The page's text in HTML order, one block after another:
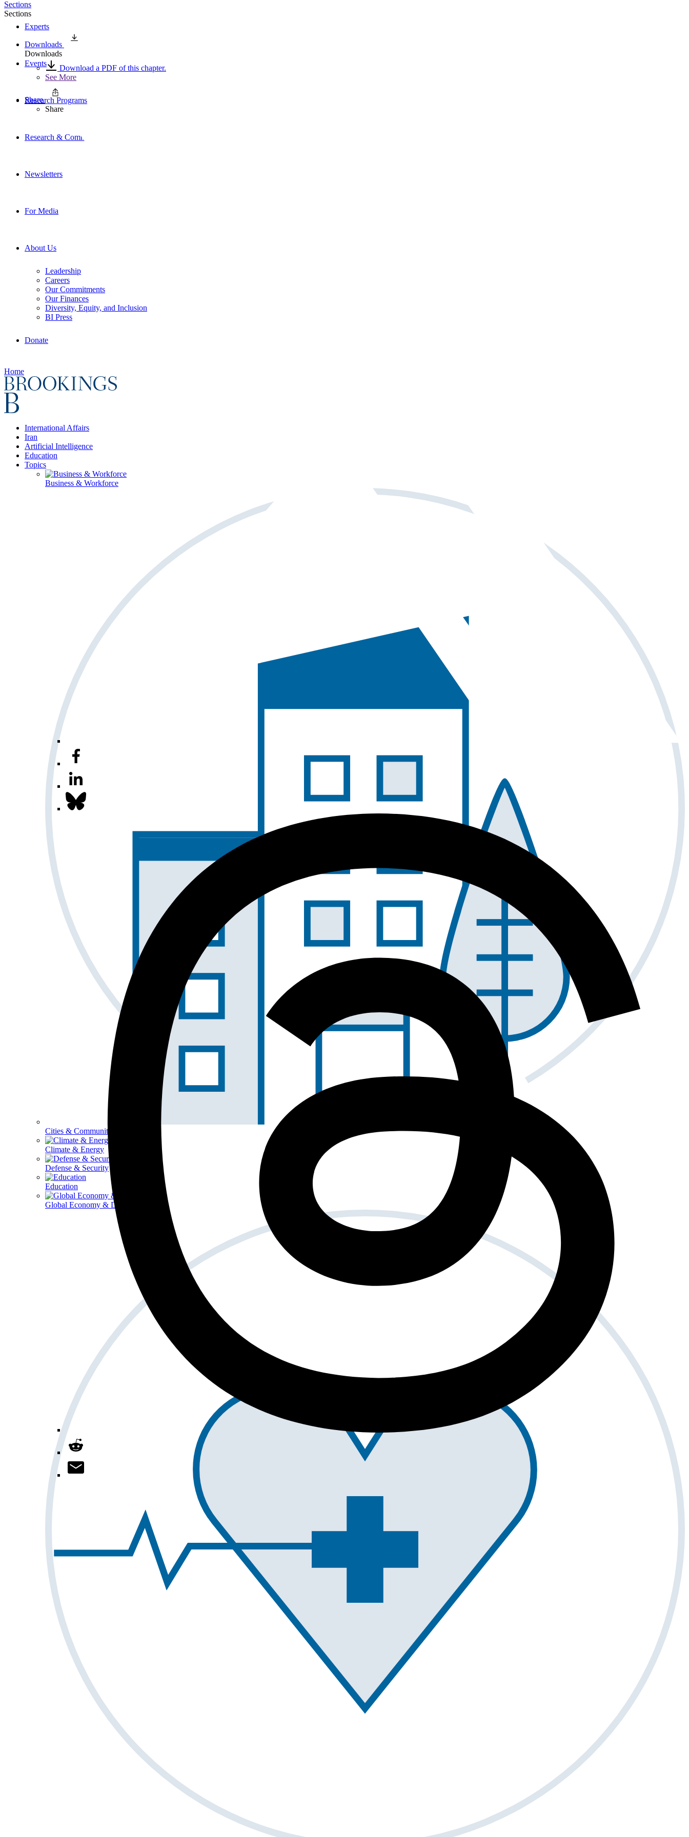
Experts
Events
Research Programs
Research & Commentary
Newsletters
For Media
About Us
Leadership
Careers
Our Commitments
Our Finances
Diversity, Equity, and Inclusion
BI Press
Donate
Home
International Affairs
Iran
Artificial Intelligence
Education
Topics
Business & Workforce
Cities & Communities
Climate & Energy
Defense & Security
Education
Global Economy & Development
Sections
Sections
Downloads
Downloads
Download a PDF of this chapter.
See More
Share
Share